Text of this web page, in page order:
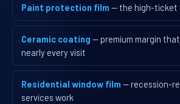
Paint protection film — the high-ticket
Ceramic coating — premium margin
nearly every visit
Residential window film — recession-
services work